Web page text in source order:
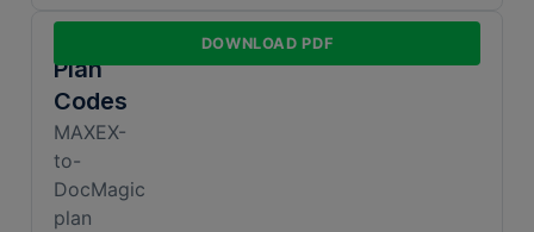
Plan
Codes
MAXEX-
to-
DocMagic
plan
DOWNLOAD PDF